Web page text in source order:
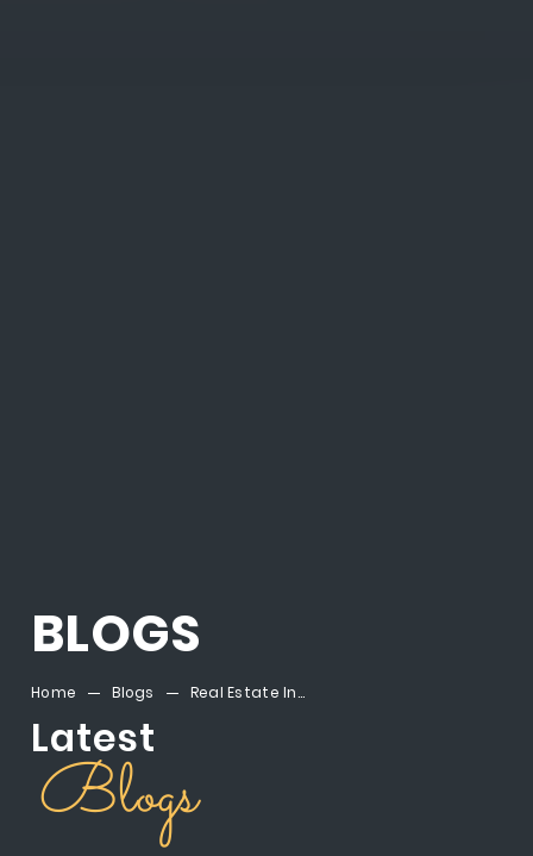
BLOGS
Home Blogs Real Estate Investment Egypt: Why Mostakbal City Is Your Smartest Next Step
Latest
Blogs